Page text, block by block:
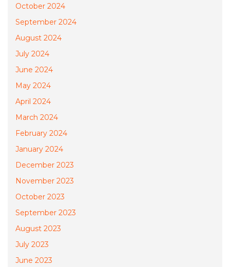
October 2024
September 2024
August 2024
July 2024
June 2024
May 2024
April 2024
March 2024
February 2024
January 2024
December 2023
November 2023
October 2023
September 2023
August 2023
July 2023
June 2023